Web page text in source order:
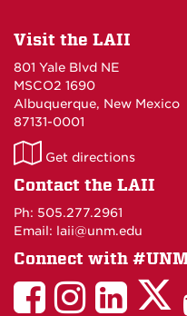
Visit the LAII
801 Yale Blvd NE
MSCO2 1690
Albuquerque, New Mexico
87131-0001
LAII
on
Get directions
Contact the LAII
Ph: 505.277.2961
Email: laii@unm.edu
Connect with
LAIILAII